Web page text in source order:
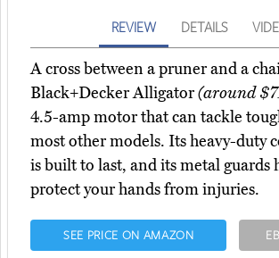
REVIEW DETAILS
A cross between a pruner and a
Black+Decker Alligator(around
4.5-amp motor that can tackle
most other models. Its heavy-duty
is built to last, and its metal guards
protect your hands from injuries.
SEE PRICE ON AMAZON